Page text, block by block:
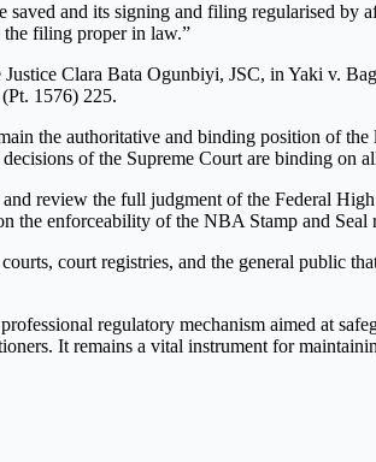
saved and its signing and filing regularised
the filing proper in law.”
Clara Bata Ogunbiyi, JSC, in Yaki v.
1576) 225.
the authoritative and binding position of
of the Supreme Court are binding
review the full judgment of the Federal
the enforceability of the NBA Stamp and Seal
court registries, and the general public
regulatory mechanism aimed at
It remains a vital instrument for